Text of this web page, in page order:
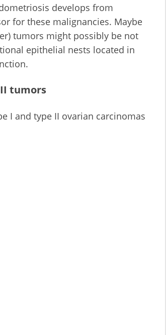
develops from
for these malignancies. Maybe
tumors might possibly be not
epithelial nests located in
tumors
I and type II ovarian carcinomas